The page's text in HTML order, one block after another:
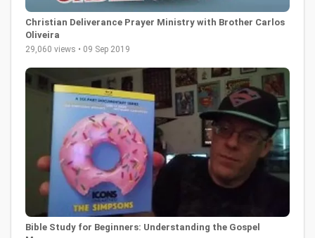
Christian Deliverance Prayer Ministry with Brother Carlos
Oliveira
29,060 views • 09 Sep 2019
Bible Study for Beginners: Understanding the Gospel